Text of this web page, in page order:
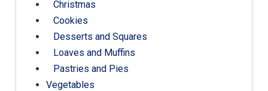
Christmas
Cookies
Desserts and Squares
Loaves and Muffins
Pastries and Pies
Vegetables